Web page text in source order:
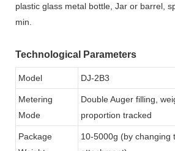
plastic glass metal bottle, Jar or barrel,
min.
Technological Parameters
Model DJ-2B3
Metering
Mode
Double Auger filling,
proportion tracked
Package
10-5000g (by changing